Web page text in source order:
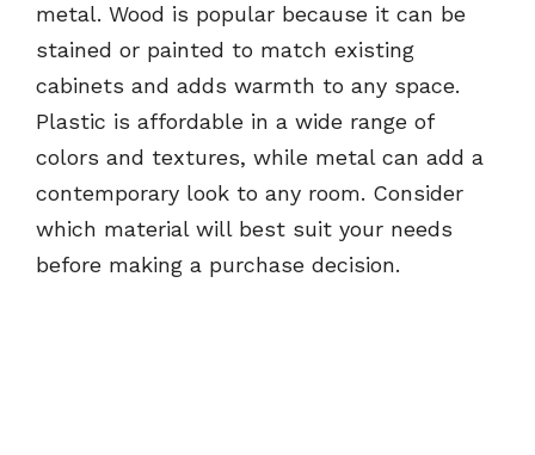
metal. Wood is popular because it can be
stained or painted to match existing
cabinets and adds warmth to any space.
Plastic is affordable in a wide range of
colors and textures, while metal can add a
contemporary look to any room. Consider
which material will best suit your needs
before making a purchase decision.